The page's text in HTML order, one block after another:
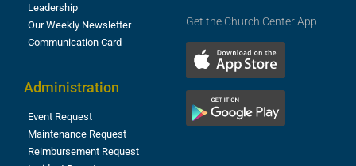
Leadership
Our Weekly Newsletter
Communication Card
Administration
Event Request
Maintenance Request
Reimbursement Request
Get the Church Center App